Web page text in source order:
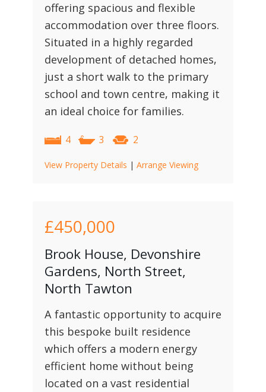
offering spacious and flexible
accommodation over three floors.
Situated in a highly regarded
development of detached homes,
just a short walk to the primary
school and town centre, making it
an ideal choice for families.
4 3 2
View Property Details | Arrange Viewing
£450,000
Brook House, Devonshire
Gardens, North Street,
North Tawton
A fantastic opportunity to acquire
this bespoke built residence
which offers a modern energy
efficient home without being
located on a vast residential